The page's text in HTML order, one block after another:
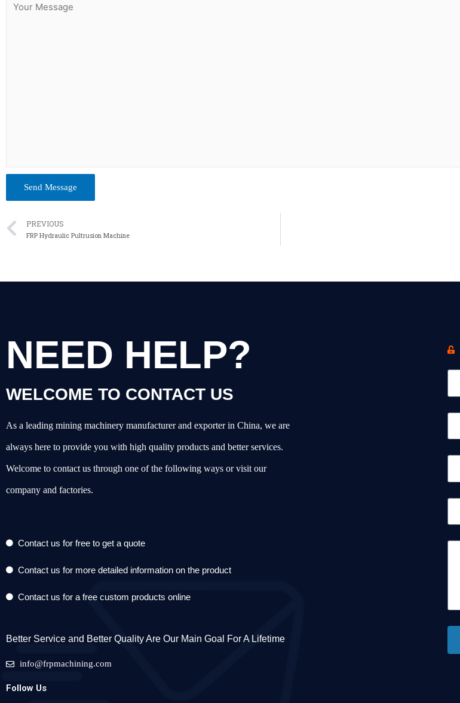
PREVIOUS
FRP Hydraulic Pultrusion Machine
NEED HELP?
WELCOME TO CONTACT US
As a leading mining machinery manufacturer and exporter in China, we are
always here to provide you with high quality products and better services.
Welcome to contact us through one of the following ways or visit our
company and factories.
Contact us for free to get a quote
Contact us for more detailed information on the product
Contact us for a free custom products online
Better Service and Better Quality Are Our Main Goal For A Lifetime
info@frpmachining.com
Follow Us